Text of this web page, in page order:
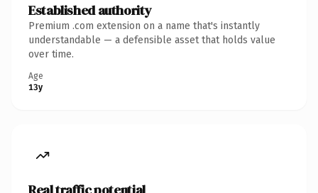
Established authority
Premium .com extension on a name that's instantly
understandable — a defensible asset that holds value
over time.
Age
13y
Real traffic potential